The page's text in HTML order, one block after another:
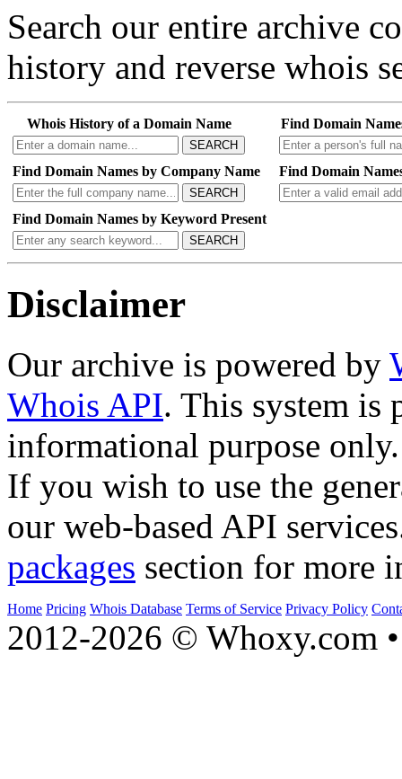
Search our entire archive
history and reverse whois
Whois History of a Domain Name
SEARCH
Find Domain
Find Domain Names by Company Name
SEARCH
Find Domain
Find Domain Names by Keyword Present
SEARCH
Disclaimer
Our archive is powered by
Whois API. This system is
informational purpose only.
If you wish to use the
our web-based API
packages section for more
Home Pricing Whois Database Terms of Service Privacy Policy
2012-2026 © Whoxy.com